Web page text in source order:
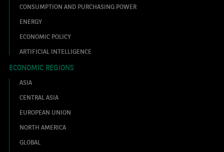
CONSUMPTION AND PURCHASING POWER
ENERGY
ECONOMIC POLICY
ARTIFICIAL INTELLIGENCE
ECONOMIC REGIONS
ASIA
CENTRAL ASIA
EUROPEAN UNION
NORTH AMERICA
GLOBAL